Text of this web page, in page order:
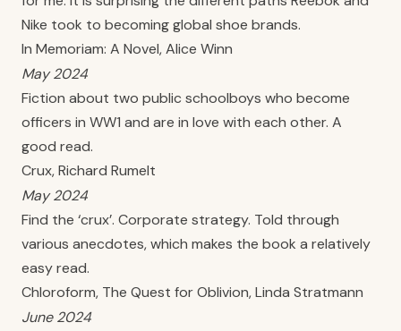
Nike took to becoming global shoe brands.
In Memoriam: A Novel, Alice Winn
May 2024
Fiction about two public schoolboys who become
officers in WW1 and are in love with each other. A
good read.
Crux, Richard Rumelt
May 2024
Find the ‘crux’. Corporate strategy. Told through
various anecdotes, which makes the book a relatively
easy read.
Chloroform, The Quest for Oblivion, Linda Stratmann
June 2024